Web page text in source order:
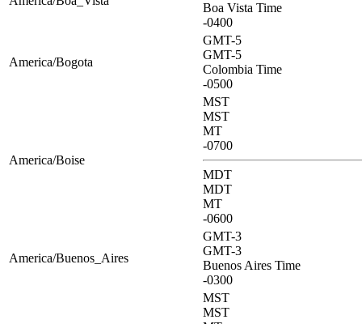
Boa Vista Time
-0400
America/Bogota
GMT-5
GMT-5
Colombia Time
-0500
America/Boise
MST
MST
MT
-0700
MDT
MDT
MT
-0600
America/Buenos_Aires
GMT-3
GMT-3
Buenos Aires Time
-0300
MST
MST